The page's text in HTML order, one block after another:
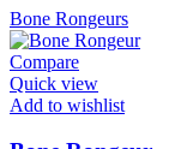
Bone Rongeurs
Compare
Quick view
Add to wishlist